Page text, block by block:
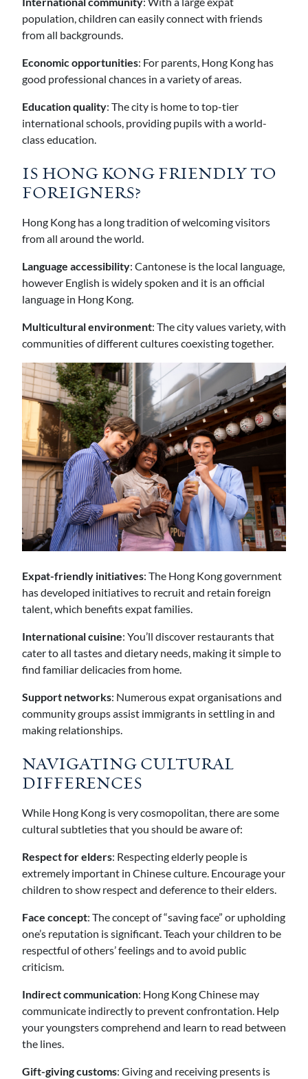
population, children can easily connect with friends
from all backgrounds.
Economic opportunities: For parents, Hong Kong has
good professional chances in a variety of areas.
Education quality: The city is home to top-tier
international schools, providing pupils with a world-
class education.
IS HONG KONG FRIENDLY TO
FOREIGNERS?
Hong Kong has a long tradition of welcoming visitors
from all around the world.
Language accessibility: Cantonese is the local language,
however English is widely spoken and it is an official
language in Hong Kong.
Multicultural environment: The city values variety, with
communities of different cultures coexisting together.
Expat-friendly initiatives: The Hong Kong government
has developed initiatives to recruit and retain foreign
talent, which benefits expat families.
International cuisine: You’ll discover restaurants that
cater to all tastes and dietary needs, making it simple to
find familiar delicacies from home.
Support networks: Numerous expat organisations and
community groups assist immigrants in settling in and
making relationships.
NAVIGATING CULTURAL
DIFFERENCES
While Hong Kong is very cosmopolitan, there are some
cultural subtleties that you should be aware of:
Respect for elders: Respecting elderly people is
extremely important in Chinese culture. Encourage your
children to show respect and deference to their elders.
Face concept: The concept of “saving face” or upholding
one’s reputation is significant. Teach your children to be
respectful of others’ feelings and to avoid public
criticism.
Indirect communication: Hong Kong Chinese may
communicate indirectly to prevent confrontation. Help
your youngsters comprehend and learn to read between
the lines.
Gift-giving customs: Giving and receiving presents is